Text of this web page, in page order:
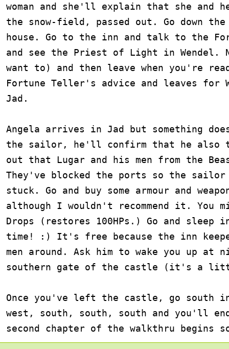
woman and she'll explain that she and
the snow-field, passed out. Go down
house. Go to the inn and talk to the
and see the Priest of Light in Wendel.
want to) and then leave when you're
Fortune Teller's advice and leaves for
Jad.
Angela arrives in Jad but something
the sailor, he'll confirm that he also
out that Lugar and his men from the
They've blocked the ports so the
stuck. Go and buy some armour and
although I wouldn't recommend it. You
Drops (restores 100HPs.) Go and
time! :) It's free because the inn
men around. Ask him to wake you up
southern gate of the castle (it's a
Once you've left the castle, go south
west, south, south, south and you'll
second chapter of the walkthru begins